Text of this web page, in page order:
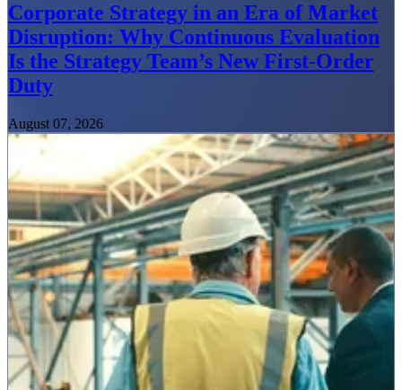
Corporate Strategy in an Era of Market
Disruption: Why Continuous Evaluation
Is the Strategy Team’s New First-Order
Duty
August 07, 2026